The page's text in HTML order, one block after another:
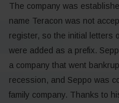
The company was
name Teracon was not
register, so the initial letters
were added as a prefix.
a company that went
recession, and Seppo was
family company. Thanks to